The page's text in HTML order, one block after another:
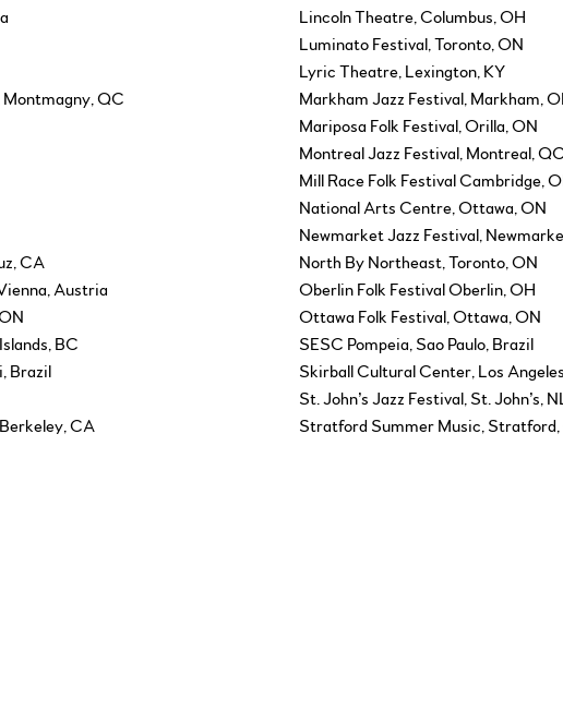
Montmagny, QC
CA
Austria
BC
Brazil
CA
Lincoln Theatre, Columbus, OH
Luminato Festival, Toronto, ON
Lyric Theatre, Lexington, KY
Markham Jazz Festival, Markham,
Mariposa Folk Festival, Orilla, ON
Montreal Jazz Festival, Montreal, QC
Mill Race Folk Festival Cambridge,
National Arts Centre, Ottawa, ON
Newmarket Jazz Festival,
North By Northeast, Toronto, ON
Oberlin Folk Festival Oberlin, OH
Ottawa Folk Festival, Ottawa, ON
SESC Pompeia, Sao Paulo, Brazil
Skirball Cultural Center, Los
St. John’s Jazz Festival, St. John’s,
Stratford Summer Music, Stratford,